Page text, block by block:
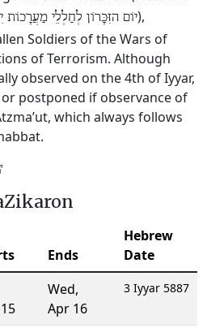
יוֹם הזִּכָּרוֹן לְחַלְלֵי),
Soldiers of the Wars of
of Terrorism. Although
observed on the 4th of Iyyar,
postponed if observance of
which always follows
Ends
Hebrew
Date
Wed,
Apr 16
3 Iyyar 5887